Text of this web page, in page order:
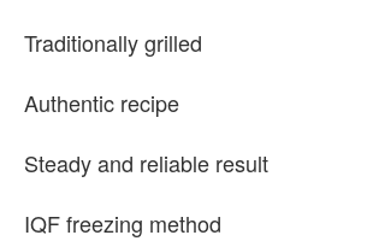
Traditionally grilled
Authentic recipe
Steady and reliable result
IQF freezing method